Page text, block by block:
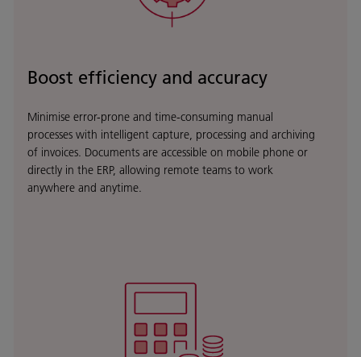
Boost efficiency and accuracy
Minimise error-prone and time-consuming manual
processes with intelligent capture, processing and archiving
of invoices. Documents are accessible on mobile phone or
directly in the ERP, allowing remote teams to work
anywhere and anytime.